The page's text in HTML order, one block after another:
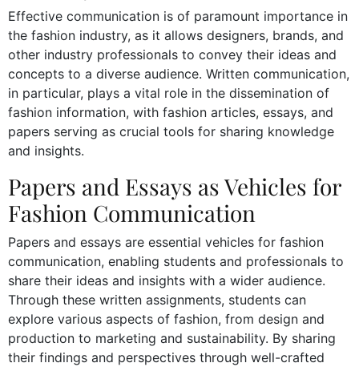
Effective communication is of paramount importance in
the fashion industry, as it allows designers, brands, and
other industry professionals to convey their ideas and
concepts to a diverse audience. Written communication,
in particular, plays a vital role in the dissemination of
fashion information, with fashion articles, essays, and
papers serving as crucial tools for sharing knowledge
and insights.
Papers and Essays as Vehicles for
Fashion Communication
Papers and essays are essential vehicles for fashion
communication, enabling students and professionals to
share their ideas and insights with a wider audience.
Through these written assignments, students can
explore various aspects of fashion, from design and
production to marketing and sustainability. By sharing
their findings and perspectives through well-crafted